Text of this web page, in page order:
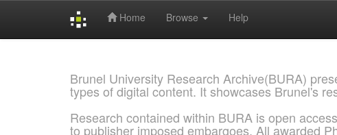
Home Browse Help
Brunel University Research Archive(BURA)
types of digital content. It showcases Brunel's
Research contained within BURA is open
to publisher imposed embargoes. All awarded